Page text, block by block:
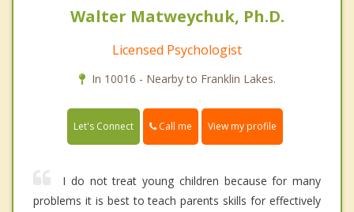
Walter Matweychuk, Ph.D.
Licensed Psychologist
In 10016 - Nearby to Franklin Lakes.
Let's Connect Call me View my profile
I do not treat young children because for many
problems it is best to teach parents skills for effectively